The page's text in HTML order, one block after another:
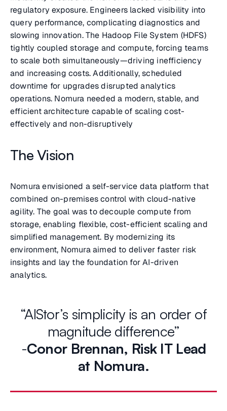
regulatory exposure. Engineers lacked visibility into
query performance, complicating diagnostics and
slowing innovation. The Hadoop File System (HDFS)
tightly coupled storage and compute, forcing teams
to scale both simultaneously—driving inefficiency
and increasing costs. Additionally, scheduled
downtime for upgrades disrupted analytics
operations. Nomura needed a modern, stable, and
efficient architecture capable of scaling cost-
effectively and non-disruptively
The Vision
Nomura envisioned a self-service data platform that
combined on-premises control with cloud-native
agility. The goal was to decouple compute from
storage, enabling flexible, cost-efficient scaling and
simplified management. By modernizing its
environment, Nomura aimed to deliver faster risk
insights and lay the foundation for AI-driven
analytics.
“AIStor’s simplicity is an order of
magnitude difference”
-Conor Brennan, Risk IT Lead
at Nomura.